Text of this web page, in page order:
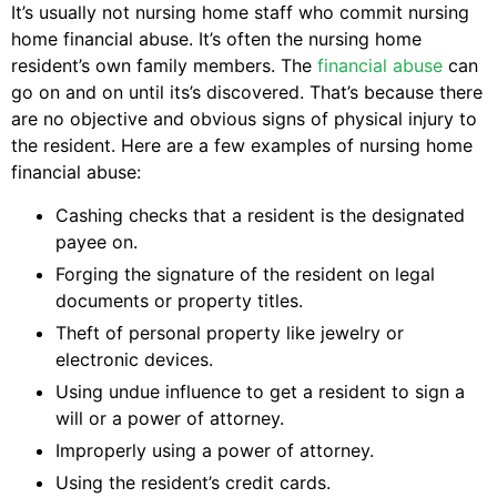
It’s usually not nursing home staff who commit nursing
home financial abuse. It’s often the nursing home
resident’s own family members. The financial abuse can
go on and on until its’s discovered. That’s because there
are no objective and obvious signs of physical injury to
the resident. Here are a few examples of nursing home
financial abuse:
Cashing checks that a resident is the designated
payee on.
Forging the signature of the resident on legal
documents or property titles.
Theft of personal property like jewelry or
electronic devices.
Using undue influence to get a resident to sign a
will or a power of attorney.
Improperly using a power of attorney.
Using the resident’s credit cards.